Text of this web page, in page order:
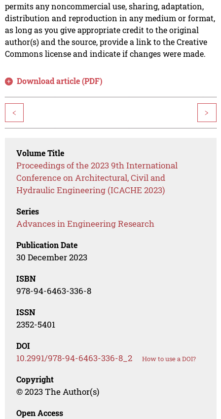
permits any noncommercial use, sharing, adaptation,
distribution and reproduction in any medium or format,
as long as you give appropriate credit to the original
author(s) and the source, provide a link to the Creative
Commons license and indicate if changes were made.
Download article (PDF)
< >
Volume Title
Proceedings of the 2023 9th International
Conference on Architectural, Civil and
Hydraulic Engineering (ICACHE 2023)
Series
Advances in Engineering Research
Publication Date
30 December 2023
ISBN
978-94-6463-336-8
ISSN
2352-5401
DOI
10.2991/978-94-6463-336-8_2 How to use a DOI?
Copyright
© 2023 The Author(s)
Open Access